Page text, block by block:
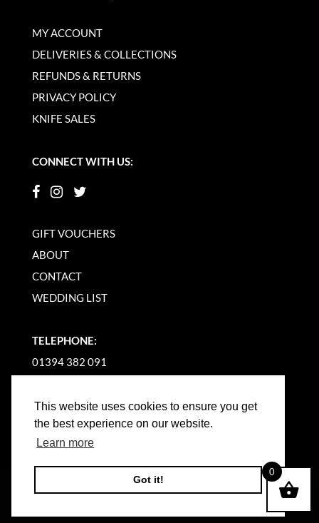
This website uses cookies to ensure you get
the best experience on our website.
Learn more
Got it!
MY ACCOUNT
DELIVERIES & COLLECTIONS
REFUNDS & RETURNS
PRIVACY POLICY
KNIFE SALES
CONNECT WITH US:
GIFT VOUCHERS
ABOUT
CONTACT
WEDDING LIST
TELEPHONE:
01394 382 091
©2026WOODBRIDGE KITCHEN COMPANY |
0